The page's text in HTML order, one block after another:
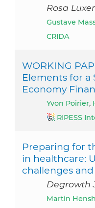
Rosa
Gustave
CRIDA
WORKING
Elements for a
Economy
Yvon Poirier,
RIPESS
Preparing for
in healthcare:
challenges
Degrowth
Martin